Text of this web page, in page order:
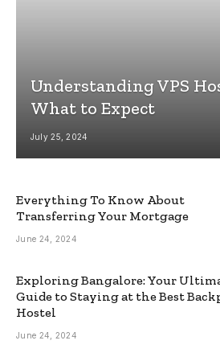
Understanding VPS
What to Expect
July 25, 2024
Everything To Know About
Transferring Your Mortgage
June 24, 2024
Exploring Bangalore: Your
Guide to Staying at the Best
Hostel
June 24, 2024